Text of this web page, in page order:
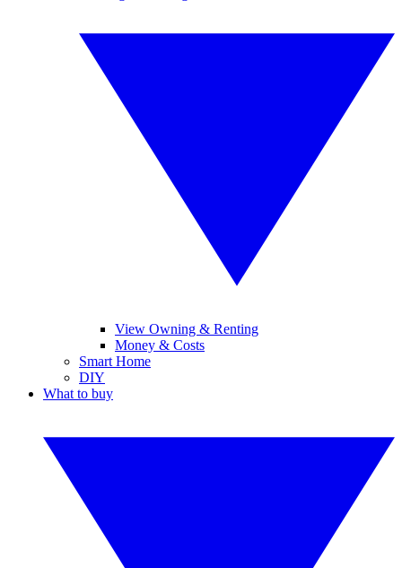
View Owning & Renting
Money & Costs
Smart Home
DIY
What to buy